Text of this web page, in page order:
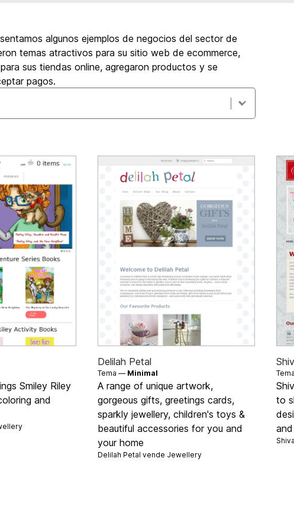
algunos ejemplos de negocios del sector de
temas atractivos para su sitio web de ecommerce,
sus tiendas online, agregaron productos y se
pagos.
Smiley Riley
and
Delilah Petal
Tema — Minimal
A range of unique artwork,
gorgeous gifts, greetings cards,
sparkly jewellery, children's toys &
beautiful accessories for you and
your home
Delilah Petal vende Jewellery
to